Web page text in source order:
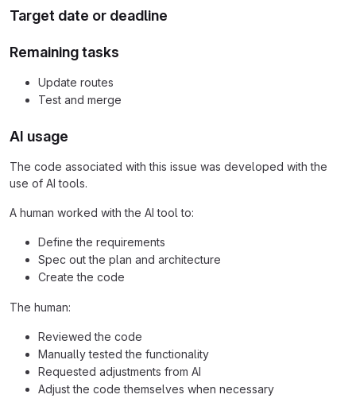
Target date or deadline
Remaining tasks
Update routes
Test and merge
AI usage
The code associated with this issue was developed with the
use of AI tools.
A human worked with the AI tool to:
Define the requirements
Spec out the plan and architecture
Create the code
The human:
Reviewed the code
Manually tested the functionality
Requested adjustments from AI
Adjust the code themselves when necessary